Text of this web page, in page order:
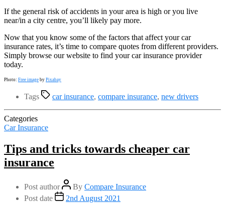
If the general risk of accidents in your area is high or you live
near/in a city centre, you’ll likely pay more.
Now that you know some of the factors that affect your car
insurance rates, it’s time to compare quotes from different providers.
Simply browse our website to find your car insurance provider
today.
Photo: Free image by Pixabay
Tags car insurance, compare insurance, new drivers
Categories
Car Insurance
Tips and tricks towards cheaper car
insurance
Post author By Compare Insurance
Post date
2nd August 2021